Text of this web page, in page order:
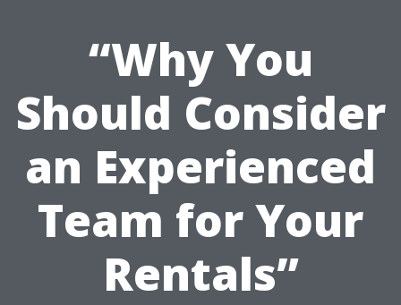
“Why You
Should Consider
an Experienced
Team for Your
Rentals”